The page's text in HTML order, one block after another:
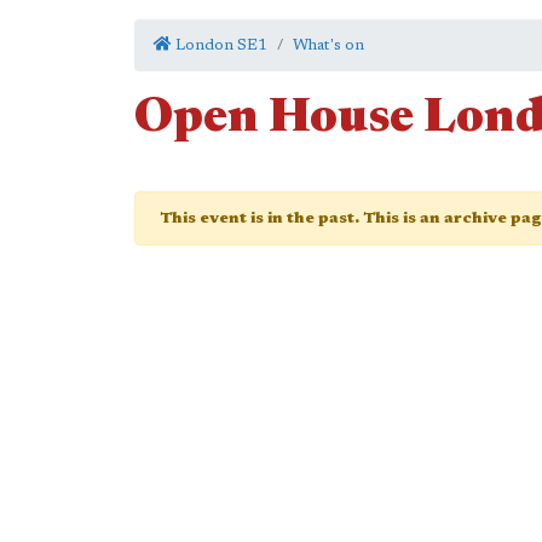
London SE1 What's on
Open House
This event is in the past. This is an archive